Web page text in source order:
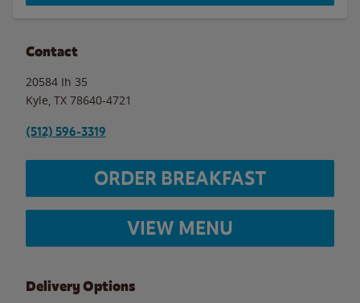
Contact
20584 Ih 35
Kyle TX 78640-4721
(512) 596-3319
ORDER BREAKFAST
VIEW MENU
Delivery Options